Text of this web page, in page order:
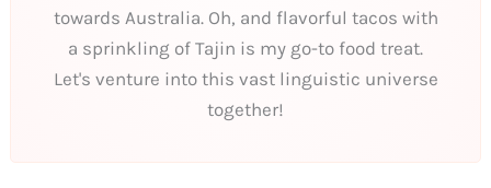
towards Australia. Oh, and flavorful tacos with
a sprinkling of Tajin is my go-to food treat.
Let's venture into this vast linguistic universe
together!